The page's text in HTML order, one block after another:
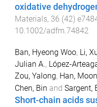
oxidative
Materials, 36 (42)
10.1002/adfm.74842
Ban, Hyeong Woo, Li,
Julian A., López-
Zou, Yalong, Han,
Chen, Bin and Sargent,
Short-chain acids